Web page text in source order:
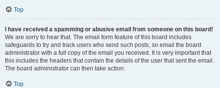
Top
I have received a spamming or abusive email from someone on this board!
We are sorry to hear that. The email form feature of this board includes
safeguards to try and track users who send such posts, so email the board
administrator with a full copy of the email you received. It is very important that
this includes the headers that contain the details of the user that sent the email.
The board administrator can then take action.
Top